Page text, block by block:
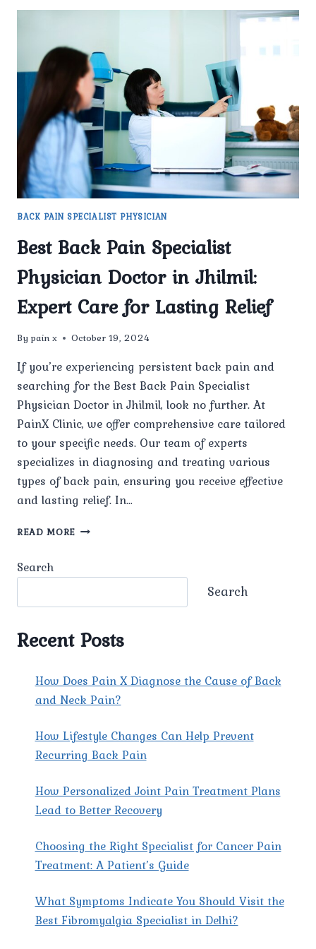
BACK PAIN SPECIALIST PHYSICIAN
Best Back Pain Specialist
Physician Doctor in Jhilmil:
Expert Care for Lasting Relief
By pain x October 19, 2024
If you’re experiencing persistent back pain and
searching for the Best Back Pain Specialist
Physician Doctor in Jhilmil, look no further. At
PainX Clinic, we offer comprehensive care tailored
to your specific needs. Our team of experts
specializes in diagnosing and treating various
types of back pain, ensuring you receive effective
and lasting relief. In…
READ MORE BEST
JHILMIL:
EXPERT
FOR
RELIEF
Search
Search
Recent Posts
How Does Pain X Diagnose the Cause of Back
and Neck Pain?
How Lifestyle Changes Can Help Prevent
Recurring Back Pain
How Personalized Joint Pain Treatment Plans
Lead to Better Recovery
Choosing the Right Specialist for Cancer Pain
Treatment: A Patient’s Guide
What Symptoms Indicate You Should Visit the
Best Fibromyalgia Specialist in Delhi?